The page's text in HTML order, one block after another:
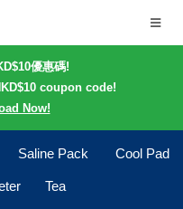
優惠碼!
coupon code!
Now!
Saline Pack Cool Pad
Tea